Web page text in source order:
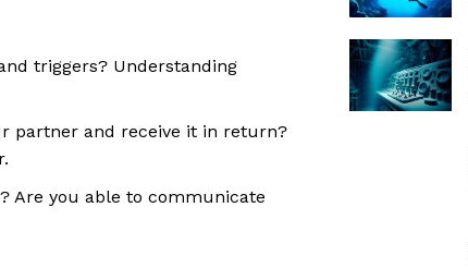
triggers? Understanding
partner and receive it in return?
Are you able to communicate